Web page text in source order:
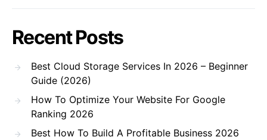
Recent Posts
Best Cloud Storage Services In 2026 – Beginner
Guide (2026)
How To Optimize Your Website For Google
Ranking 2026
Best How To Build A Profitable Business 2026